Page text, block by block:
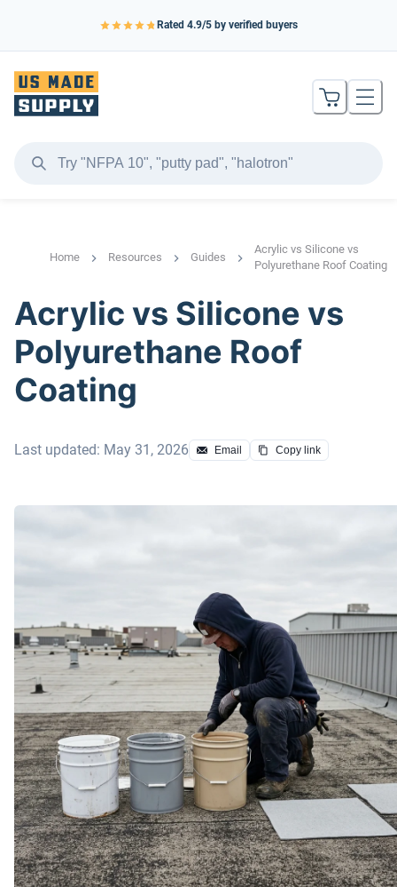
Rated 4.9/5 by verified buyers
Home Resources Guides
Acrylic vs Silicone vs
Polyurethane Roof Coating
Acrylic vs Silicone vs
Polyurethane Roof
Coating
Last updated: May 31, 2026 Email Copy link